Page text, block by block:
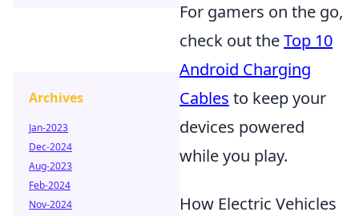
For gamers on the go,
check out theTop 10
Android Charging
Cables to keep your
devices powered
while you play.
How Electric Vehicles
Archives
Jan-2023
Dec-2024
Aug-2023
Feb-2024
Nov-2024